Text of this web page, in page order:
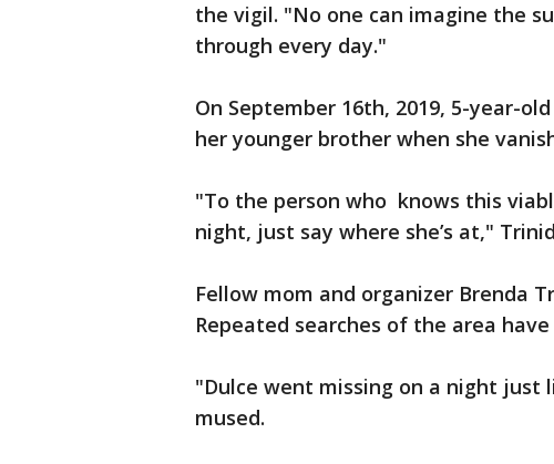
the vigil. "No one can imagine the
through every day."
On September 16th, 2019, 5-year-
her younger brother when she
"To the person who knows this
night, just say where she’s at,"
Fellow mom and organizer Brenda
Repeated searches of the area
"Dulce went missing on a night just
mused.